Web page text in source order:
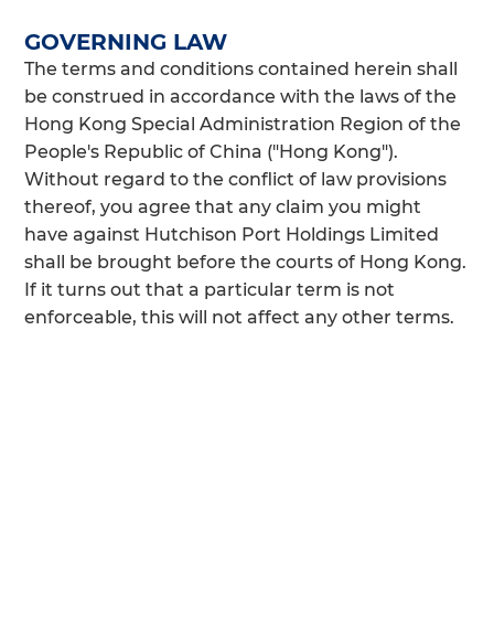
GOVERNING LAW
The terms and conditions contained herein shall
be construed in accordance with the laws of the
Hong Kong Special Administration Region of the
People's Republic of China ("Hong Kong").
Without regard to the conflict of law provisions
thereof, you agree that any claim you might
have against Hutchison Port Holdings Limited
shall be brought before the courts of Hong Kong.
If it turns out that a particular term is not
enforceable, this will not affect any other terms.